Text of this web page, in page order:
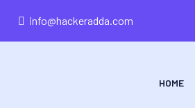
info@hackeradda.com
HOME